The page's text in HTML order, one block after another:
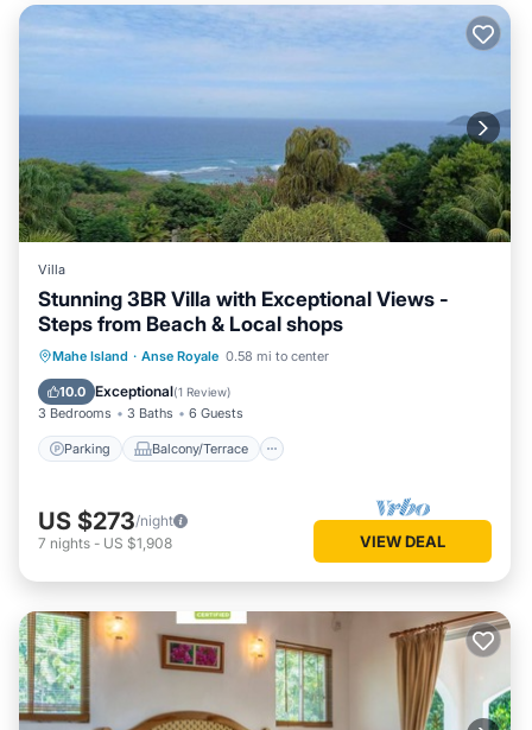
Villa
Stunning 3BR Villa with Exceptional Views -
Steps from Beach & Local shops
Mahe Island · Anse Royale 0.58 mi to center
10.0 Exceptional(1 Review)
3 Bedrooms 3 Baths 6 Guests
Parking Balcony/Terrace
Parking Balcony/Terrace
Air Conditioner
US $273/night
7 nights - US $1,908 VIEW DEAL